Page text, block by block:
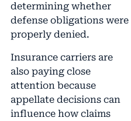
determining whether
defense obligations were
properly denied.
Insurance carriers are
also paying close
attention because
appellate decisions can
influence how claims